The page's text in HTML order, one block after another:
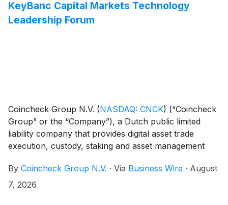
KeyBanc Capital Markets Technology
Leadership Forum
Coincheck Group N.V. (NASDAQ: CNCK) (“Coincheck
Group” or the “Company”), a Dutch public limited
liability company that provides digital asset trade
execution, custody, staking and asset management
and CFO, Jason Sandberg, will participate in a fireside
chat at the KeyBanc Capital Markets Technology
By Coincheck Group N.V. · Via Business Wire · August
7, 2026